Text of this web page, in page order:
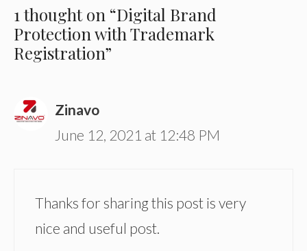
1 thought on “Digital Brand
Protection with Trademark
Registration”
Zinavo
June 12, 2021 at 12:48 PM
Thanks for sharing this post is very
nice and useful post.